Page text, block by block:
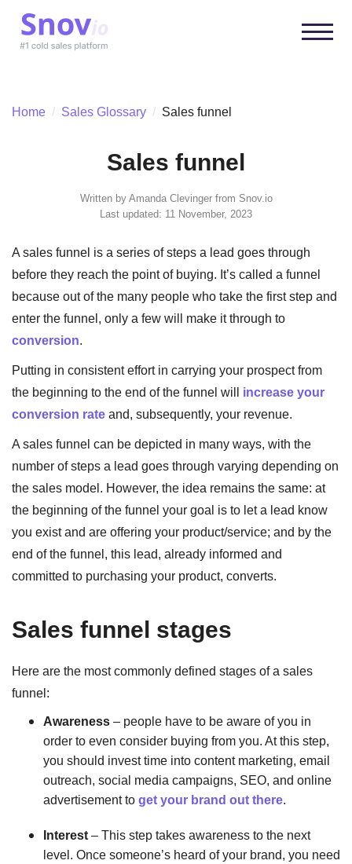
Home / Sales Glossary / Sales funnel
Sales funnel
Written byAmanda Clevingerfrom Snov.io
Last updated: 11 November, 2023
A sales funnel is a series of steps a lead goes through
before they reach the point of buying. It’s called a funnel
because out of the many people who take the first step and
enter the funnel, only a few will make it through to
conversion.
Putting in consistent effort in carrying your prospect from
the beginning to the end of the funnel will increase your
conversion rateand, subsequently, your revenue.
A sales funnel can be depicted in many ways, with the
number of steps a lead goes through varying depending on
the sales model. However, the idea remains the same: at
the beginning of the funnel your goal is to let a lead know
you exist and are offering your product/service; and by the
end of the funnel, this lead, already informed and
committed to purchasing your product, converts.
Sales funnel stages
Here are the most commonly defined stages of a sales
funnel:
Awareness– people have to be aware of you in
order to even consider buying from you. At this step,
you should invest time into content marketing, email
outreach, social media campaigns, SEO, and online
advertisement toget your brand out there.
Interest– This step takes awareness to the next
level. Once someone’s heard of your brand, you need